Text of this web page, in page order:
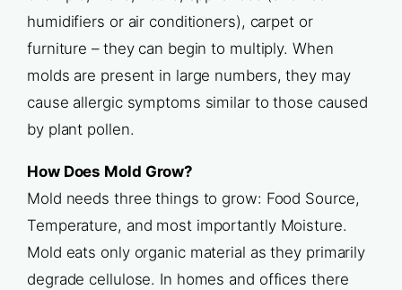
humidifiers or air conditioners), carpet or
furniture – they can begin to multiply. When
molds are present in large numbers, they may
cause allergic symptoms similar to those caused
by plant pollen.
How Does Mold Grow?
Mold needs three things to grow: Food Source,
Temperature, and most importantly Moisture.
Mold eats only organic material as they primarily
degrade cellulose. In homes and offices there